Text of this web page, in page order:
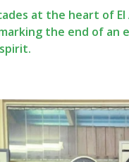
at the heart of
the end of an